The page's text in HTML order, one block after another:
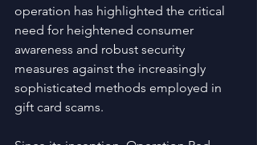
operation has highlighted the critical
need for heightened consumer
awareness and robust security
measures against the increasingly
sophisticated methods employed in
gift card scams.